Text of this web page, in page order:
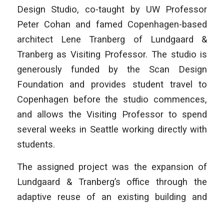
Design Studio, co-taught by UW Professor
Peter Cohan and famed Copenhagen-based
architect Lene Tranberg of Lundgaard &
Tranberg as Visiting Professor. The studio is
generously funded by the Scan Design
Foundation and provides student travel to
Copenhagen before the studio commences,
and allows the Visiting Professor to spend
several weeks in Seattle working directly with
students.
The assigned project was the expansion of
Lundgaard & Tranberg’s office through the
adaptive reuse of an existing building and